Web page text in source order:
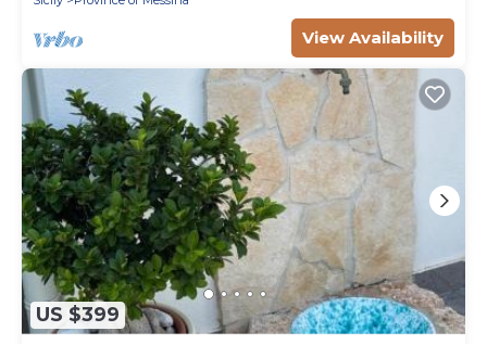
View Availability
US $399